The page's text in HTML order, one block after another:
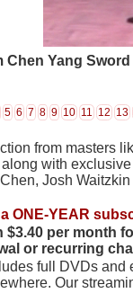
Chen Yang
5 6 7 8 9 10 11 12 13
from masters
with
Josh
ONE-YEAR
$3.40 per month
or recurring
full DVDs and
Our